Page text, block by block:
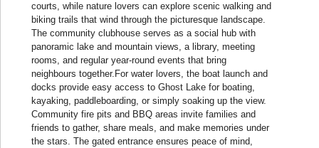
courts, while nature lovers can explore scenic walking and
biking trails that wind through the picturesque landscape.
The community clubhouse serves as a social hub with
panoramic lake and mountain views, a library, meeting
rooms, and regular year-round events that bring
neighbours together.For water lovers, the boat launch and
docks provide easy access to Ghost Lake for boating,
kayaking, paddleboarding, or simply soaking up the view.
Community fire pits and BBQ areas invite families and
friends to gather, share meals, and make memories under
the stars. The gated entrance ensures peace of mind,